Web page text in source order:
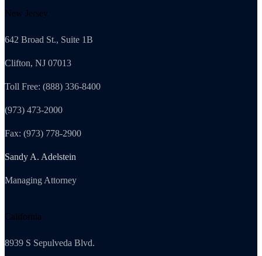
New Jersey
642 Broad St., Suite 1B
Clifton, NJ 07013
Toll Free: (888) 336-8400
(973) 473-2000
Fax: (973) 778-2900
Sandy A. Adelstein
Managing Attorney
California
8939 S Sepulveda Blvd.